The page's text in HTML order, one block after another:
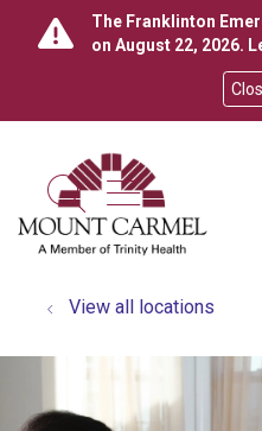
The Franklinton
on August 22, 2026.
search
show off
View all locations